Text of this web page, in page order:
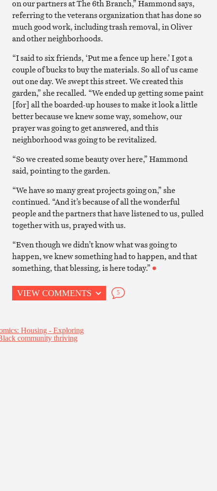
on our partners at The 6th Branch,” Hammond says,
referring to the veterans organization that has done so
much good work, including trash removal, in Oliver
and other neighborhoods.
“I said to six friends, ‘Put me a fence up here.’ I got a
couple of bucks to buy the materials. So all of us came
out one day. We swept this street. We created this
garden,” she recalled. “We ended up getting some paint
[for] all the boarded-up houses to make it look a little
better because we knew some way, somehow, our
prayer was going to get answered, and this
neighborhood was going to be revitalized.
“So we created some beauty over here,” Hammond
said, pointing to the garden.
“We have so many great projects going on,” she
continued. “And it’s because of all the wonderful
people and the partners that have listened to us, pulled
together with us, prayed with us.
“Even though we didn’t know what was going to
happen, we knew something had to happen, and that
something, that blessing, is here today.”
VIEW COMMENTS 5